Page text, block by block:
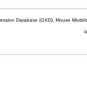
Database (GXD), Mouse